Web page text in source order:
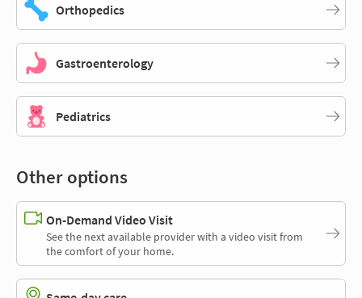
Orthopedics
Gastroenterology
Pediatrics
Other options
On-Demand Video Visit
See the next available provider with a video visit from
the comfort of your home.